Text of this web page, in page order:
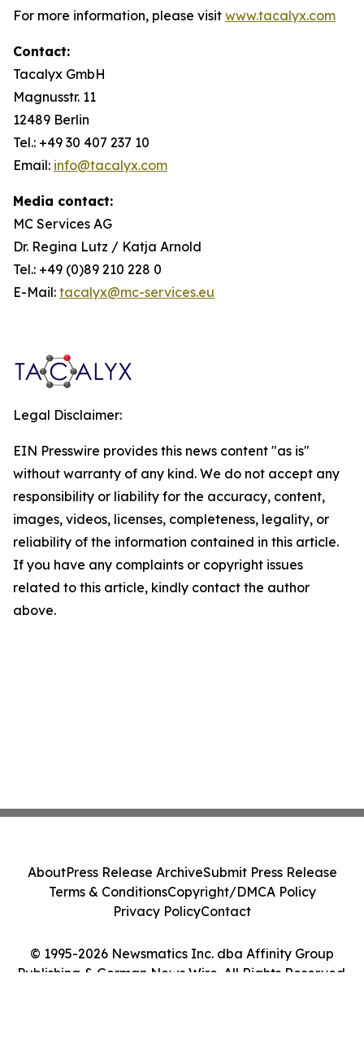
For more information, please visit www.tacalyx.com
Contact:
Tacalyx GmbH
Magnusstr. 11
12489 Berlin
Tel.: +49 30 407 237 10
Email: info@tacalyx.com
Media contact:
MC Services AG
Dr. Regina Lutz / Katja Arnold
Tel.: +49 (0)89 210 228 0
E-Mail: tacalyx@mc-services.eu
Legal Disclaimer:
EIN Presswire provides this news content "as is"
without warranty of any kind. We do not accept any
responsibility or liability for the accuracy, content,
images, videos, licenses, completeness, legality, or
reliability of the information contained in this article.
If you have any complaints or copyright issues
related to this article, kindly contact the author
above.
© 1995-2026 Newsmatics Inc. dba Affinity Group
Publishing & German News Wire. All Rights Reserved.
AboutPress Release ArchiveSubmit Press Release
Terms & ConditionsCopyright/DMCA Policy
Privacy PolicyContact